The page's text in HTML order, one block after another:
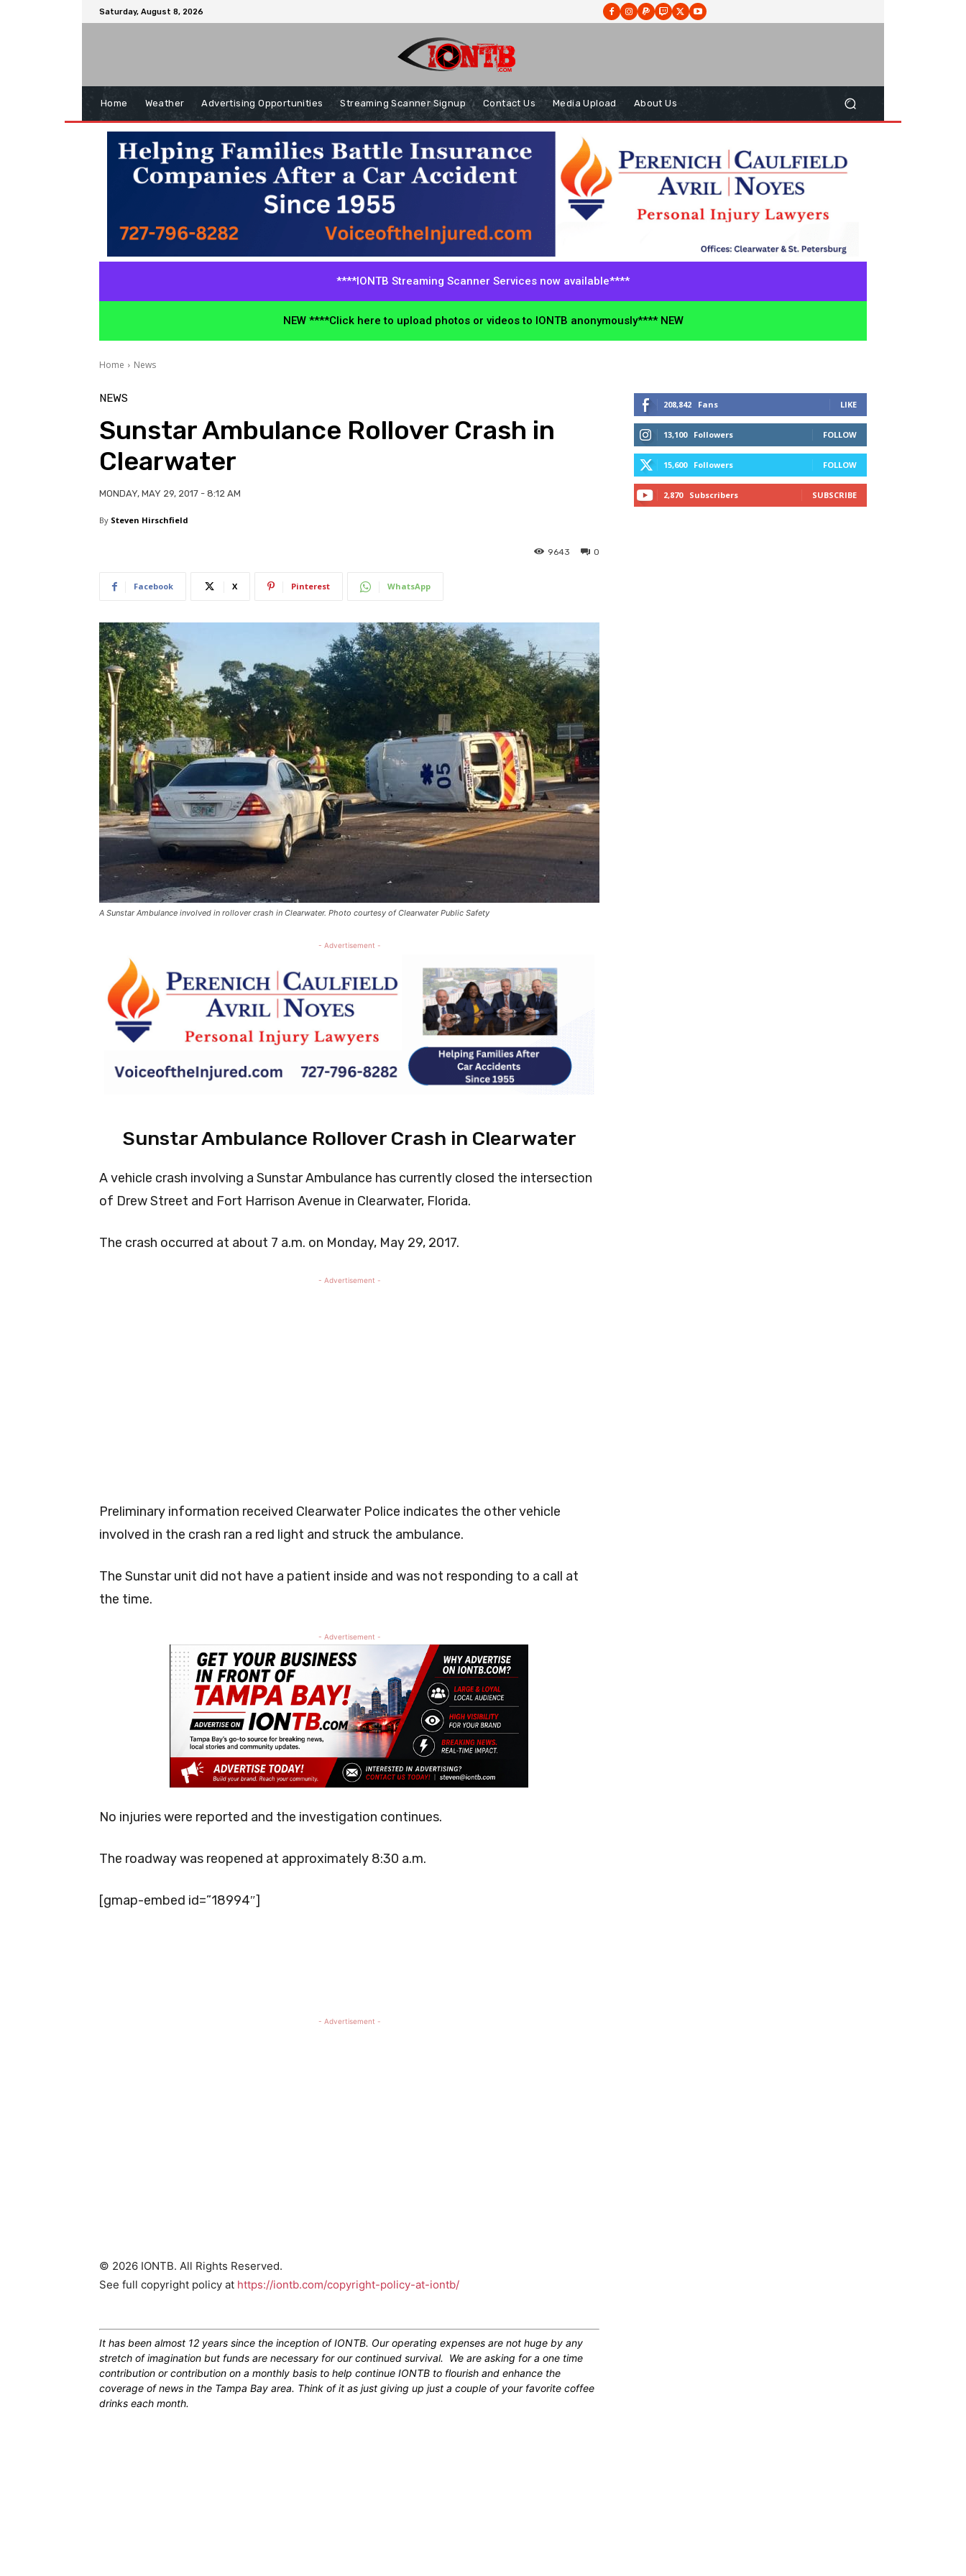
Saturday, August 8, 2026
Home Weather Advertising Opportunities Streaming Scanner Signup Contact Us Media Upload About Us
****IONTB Streaming Scanner Services now available****
NEW ****Click here to upload photos or videos to IONTB anonymously**** NEW
Home News
NEWS
Sunstar Ambulance Rollover Crash in
Clearwater
MONDAY, MAY 29, 2017 - 8:12 AM
By Steven Hirschfield
0
9643
Facebook X Pinterest WhatsApp
A Sunstar Ambulance involved in rollover crash in Clearwater. Photo courtesy of Clearwater Public Safety
- Advertisement -
Sunstar Ambulance Rollover Crash in Clearwater
A vehicle crash involving a Sunstar Ambulance has currently closed the intersection
of Drew Street and Fort Harrison Avenue in Clearwater, Florida.
The crash occurred at about 7 a.m. on Monday, May 29, 2017.
- Advertisement -
Preliminary information received Clearwater Police indicates the other vehicle
involved in the crash ran a red light and struck the ambulance.
The Sunstar unit did not have a patient inside and was not responding to a call at
the time.
- Advertisement -
No injuries were reported and the investigation continues.
The roadway was reopened at approximately 8:30 a.m.
[gmap-embed id=”18994″]
- Advertisement -
© 2026 IONTB. All Rights Reserved.
See full copyright policy at https://iontb.com/copyright-policy-at-iontb/
It has been almost 12 years since the inception of IONTB. Our operating expenses are not huge by any
stretch of imagination but funds are necessary for our continued survival. We are asking for a one time
contribution or contribution on a monthly basis to help continue IONTB to flourish and enhance the
coverage of news in the Tampa Bay area. Think of it as just giving up just a couple of your favorite coffee
drinks each month.
208,842 Fans LIKE
13,100 Followers FOLLOW
15,600 Followers FOLLOW
2,870 Subscribers SUBSCRIBE